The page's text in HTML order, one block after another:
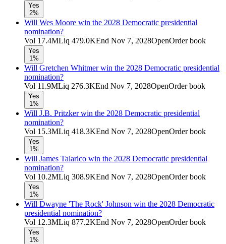
Yes
2%
Will Wes Moore win the 2028 Democratic presidential
nomination?
Vol 17.4MLiq 479.0KEnd Nov 7, 2028OpenOrder book
Yes
1%
Will Gretchen Whitmer win the 2028 Democratic presidential
nomination?
Vol 11.9MLiq 276.3KEnd Nov 7, 2028OpenOrder book
Yes
1%
Will J.B. Pritzker win the 2028 Democratic presidential
nomination?
Vol 15.3MLiq 418.3KEnd Nov 7, 2028OpenOrder book
Yes
1%
Will James Talarico win the 2028 Democratic presidential
nomination?
Vol 10.2MLiq 308.9KEnd Nov 7, 2028OpenOrder book
Yes
1%
Will Dwayne 'The Rock' Johnson win the 2028 Democratic
presidential nomination?
Vol 12.3MLiq 877.2KEnd Nov 7, 2028OpenOrder book
Yes
1%